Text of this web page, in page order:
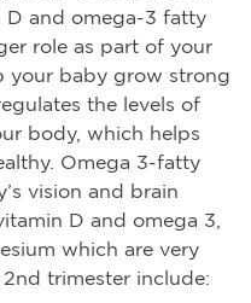
D and omega-3 fatty
role as part of your
your baby grow strong
the levels of
body, which helps
Omega 3-fatty
vision and brain
D and omega 3,
which are very
trimester include: